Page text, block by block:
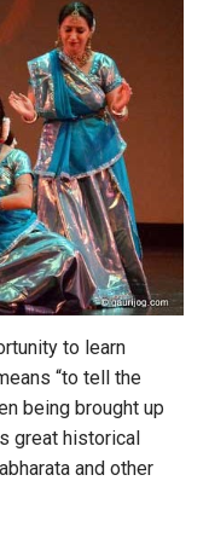
to learn
“to tell the
being brought up
great historical
and other